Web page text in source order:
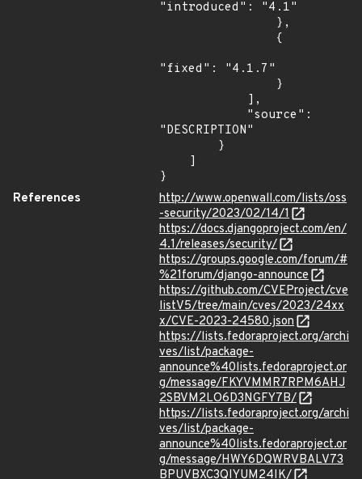
"introduced": "4.1"
"fixed": "4.1.7"
"DESCRIPTION"
}
References
http://www.openwall.com/lists/oss
-security/2023/02/14/1
https://docs.djangoproject.com/en/
4.1/releases/security/
https://groups.google.com/forum/#
%21forum/django-announce
https://github.com/CVEProject/cve
listV5/tree/main/cves/2023/24xx
x/CVE-2023-24580.json
https://lists.fedoraproject.org/archi
ves/list/package-
announce%40lists.fedoraproject.or
g/message/FKYVMMR7RPM6AHJ
2SBVM2LO6D3NGFY7B/
https://lists.fedoraproject.org/archi
ves/list/package-
announce%40lists.fedoraproject.or
g/message/HWY6DQWRVBALV73
BPUVBXC3QIYUM24IK/